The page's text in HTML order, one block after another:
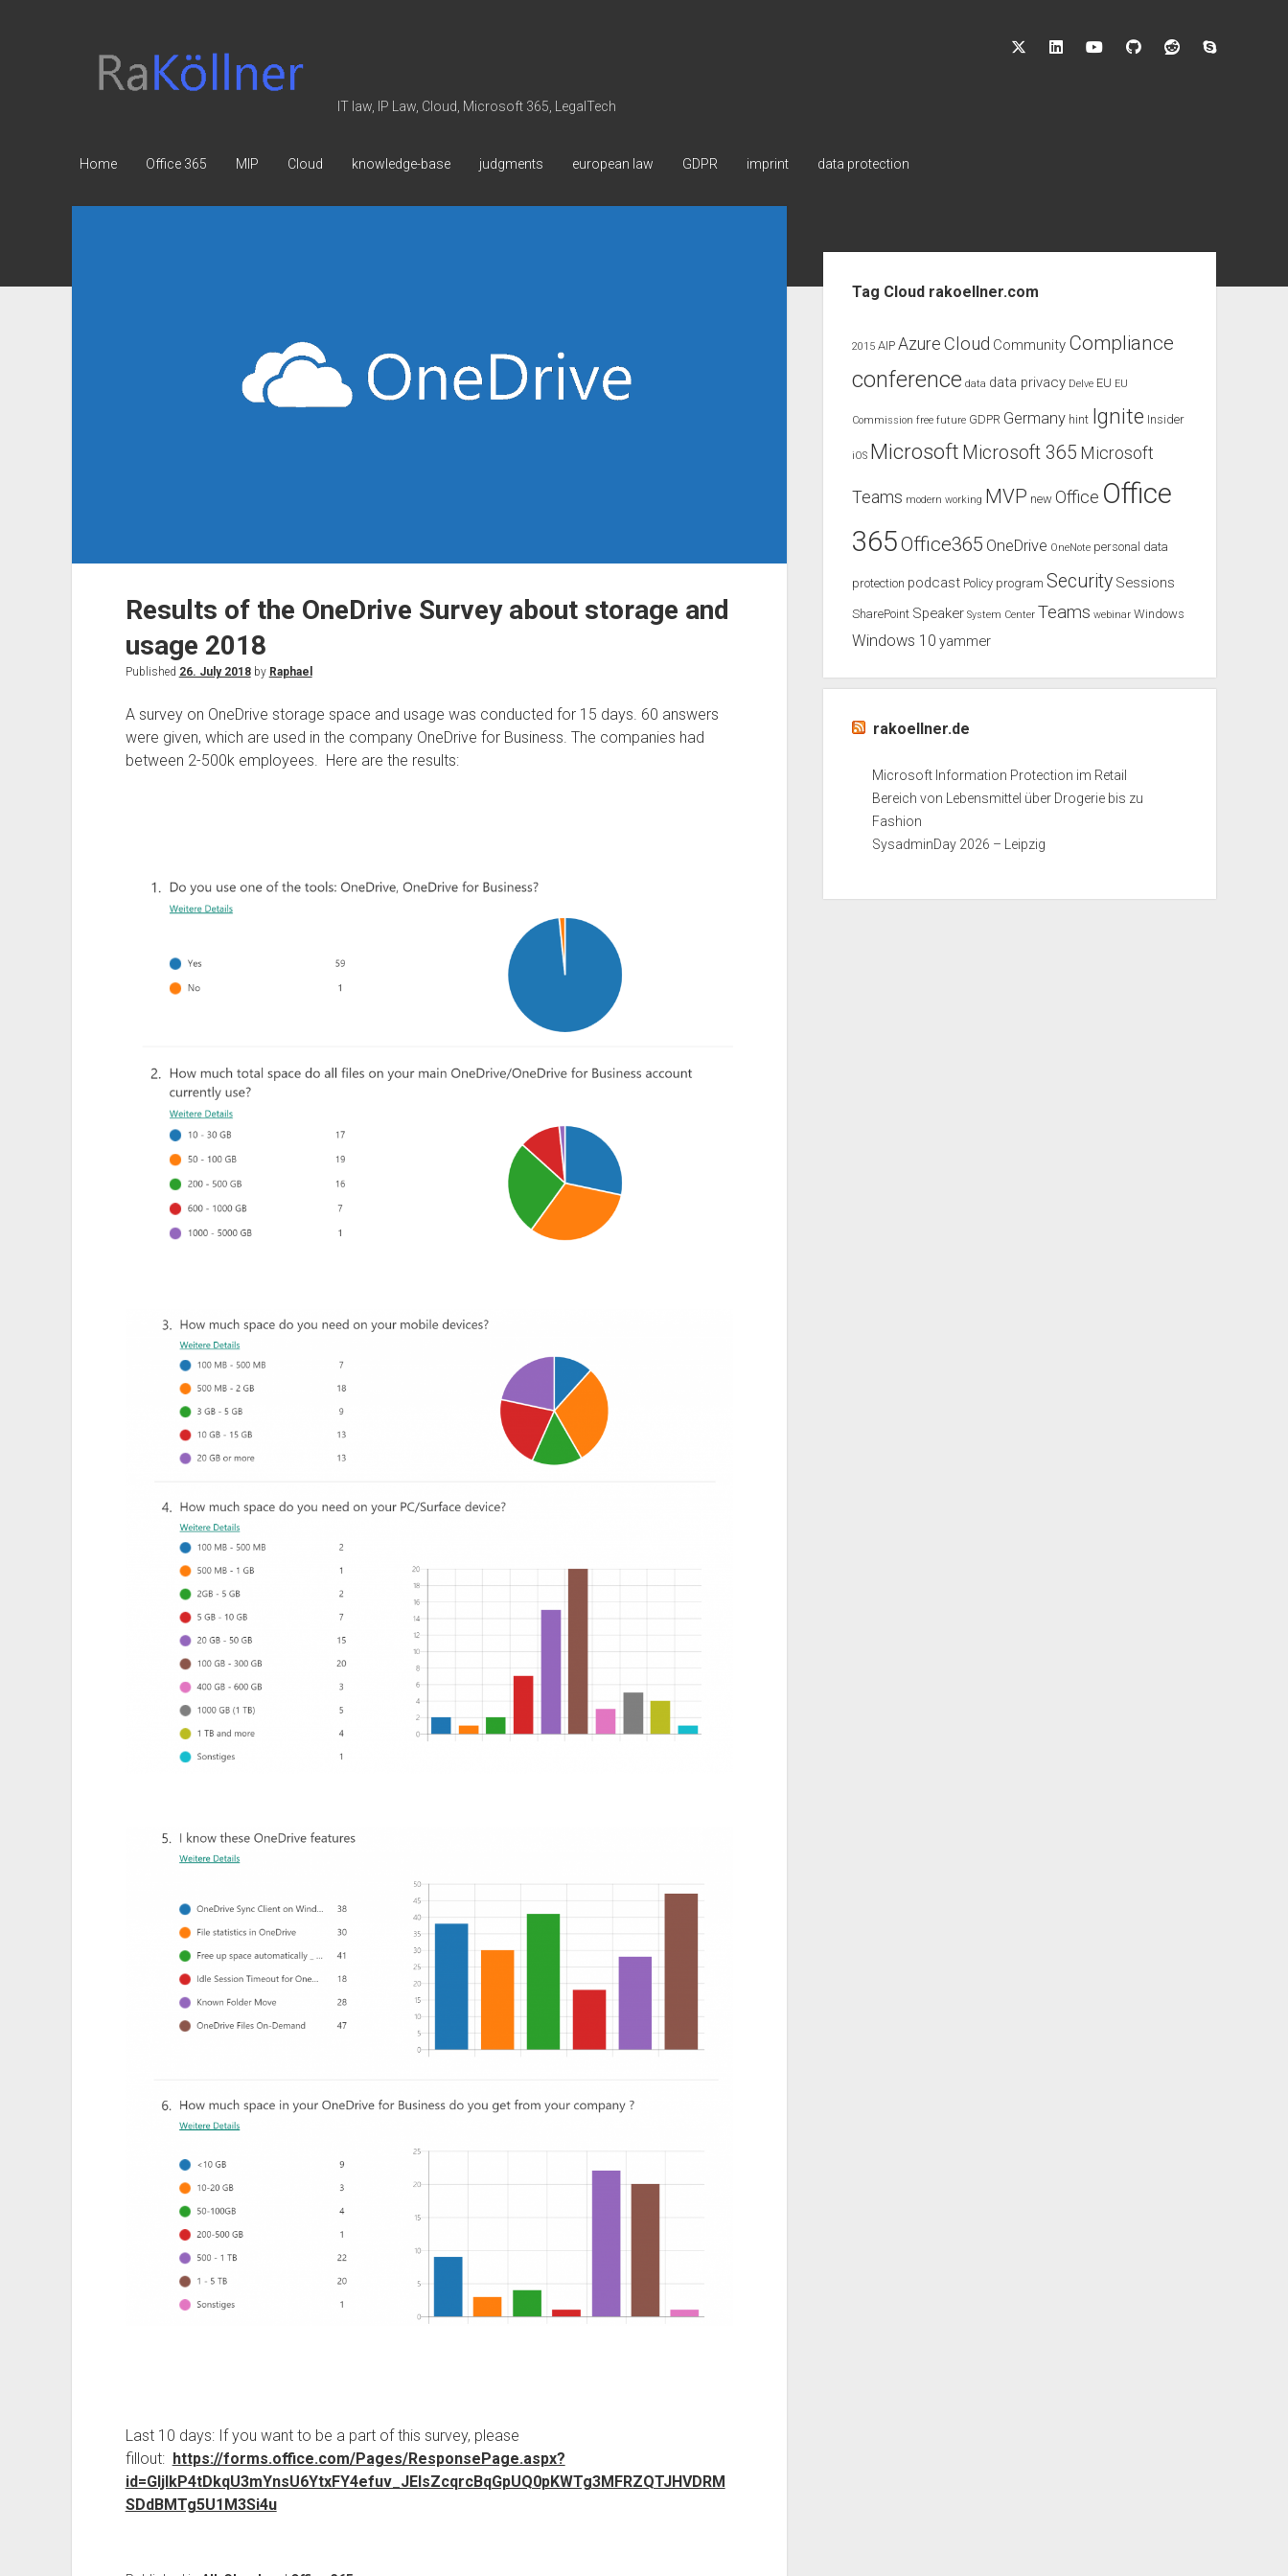
Law
IT law, IP Law, Cloud, Microsoft 365, LegalTech
twitterlinkedin youtubegithub reddit
Home Office 365 MIP Cloud knowledge-base judgments european law GDPR imprint data protection
Results of the OneDrive Survey about storage and
usage 2018
Published 26. July 2018by Raphael
A survey on OneDrive storage space and usage was conducted for 15 days. 60 answers
were given, which are used in the company OneDrive for Business. The companies had
between 2-500k employees. Here are the results:
Last 10 days: If you want to be a part of this survey, please
fillout: https://forms.office.com/Pages/ResponsePage.aspx?
id=GljIkP4tDkqU3mYnsU6YtxFY4efuv_JElsZcqrcBqGpUQ0pKWTg3MFRZQTJHVDRM
SDdBMTg5U1M3Si4u
Tag Cloud rakoellner.com
2015 AIP Azure Cloud Community Compliance
conference data data privacy Delve EU EU
Commission free future GDPR Germany hint Ignite Insider
iOS Microsoft Microsoft 365 Microsoft
Teams modern working MVP new Office Office
365Office365 OneDrive OneNote personal data
protection podcast Policy program Security Sessions
SharePoint Speaker System Center Teams webinar Windows
Windows 10 yammer
rakoellner.de
Microsoft Information Protection im Retail
Bereich von Lebensmittel über Drogerie bis zu
Fashion
SysadminDay 2026 – Leipzig